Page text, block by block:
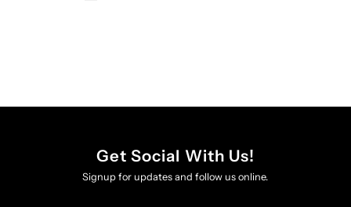
Get Social With Us!
Signup for updates and follow us online.